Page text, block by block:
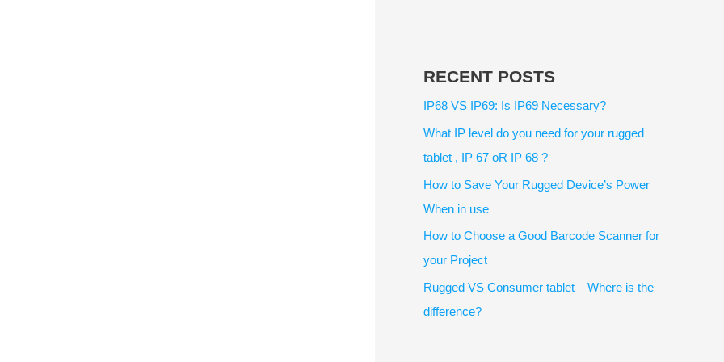
RECENT POSTS
IP68 VS IP69: Is IP69 Necessary?
What IP level do you need for your rugged
tablet , IP 67 oR IP 68 ?
How to Save Your Rugged Device’s Power
When in use
How to Choose a Good Barcode Scanner for
your Project
Rugged VS Consumer tablet – Where is the
difference?